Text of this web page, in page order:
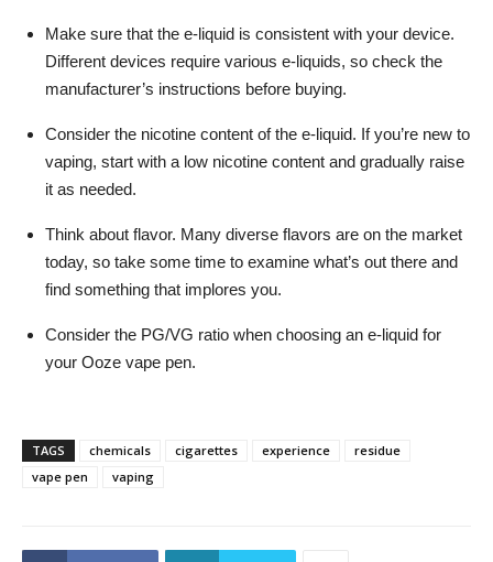
Make sure that the e-liquid is consistent with your device.
Different devices require various e-liquids, so check the
manufacturer’s instructions before buying.
Consider the nicotine content of the e-liquid. If you’re new to
vaping, start with a low nicotine content and gradually raise
it as needed.
Think about flavor. Many diverse flavors are on the market
today, so take some time to examine what’s out there and
find something that implores you.
Consider the PG/VG ratio when choosing an e-liquid for
your Ooze vape pen.
TAGS chemicals cigarettes experience
residue
vape pen
vaping